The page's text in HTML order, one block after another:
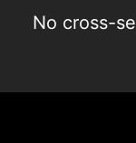
No cross-